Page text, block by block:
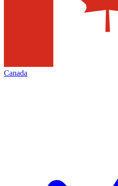
Canada